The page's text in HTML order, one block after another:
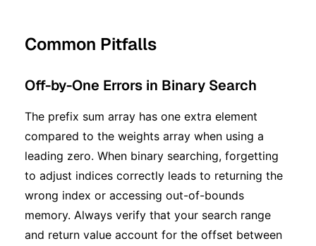
Common Pitfalls
Off-by-One Errors in Binary Search
The prefix sum array has one extra element
compared to the weights array when using a
leading zero. When binary searching, forgetting
to adjust indices correctly leads to returning the
wrong index or accessing out-of-bounds
memory. Always verify that your search range
and return value account for the offset between